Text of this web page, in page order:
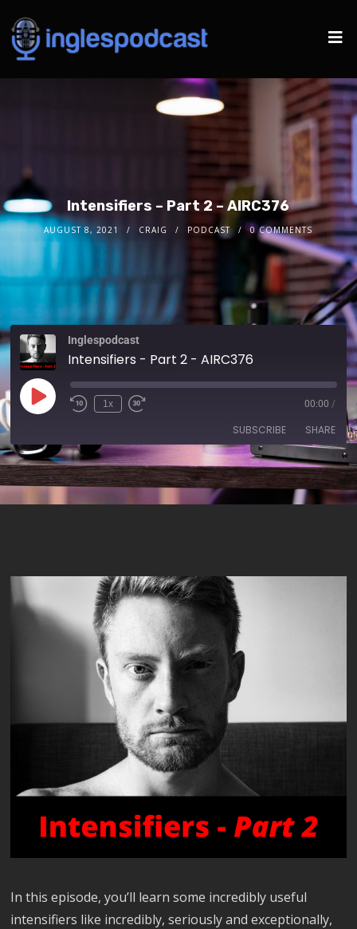
Intensifiers – Part 2 – AIRC376
AUGUST 8, 2021 CRAIG PODCAST 0 COMMENTS
Inglespodcast
Intensifiers - Part 2 - AIRC376
1x 00:00 /
SUBSCRIBE SHARE
RSS FEED
SHARE
In this episode, you’ll learn some incredibly useful
intensifiers like incredibly, seriously and exceptionally,